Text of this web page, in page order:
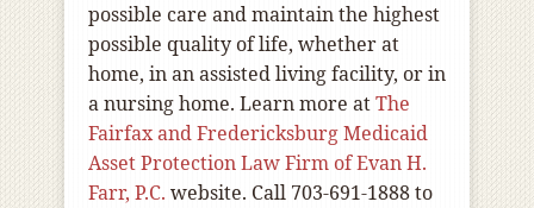
possible care and maintain the highest
possible quality of life, whether at
home, in an assisted living facility, or in
a nursing home. Learn more atThe
Fairfax and Fredericksburg Medicaid
Asset Protection Law Firm of Evan H.
Farr, P.C. website. Call 703-691-1888 to